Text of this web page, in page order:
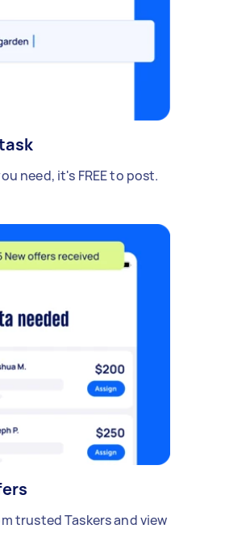
need, it's FREE to post.
trusted Taskers and view